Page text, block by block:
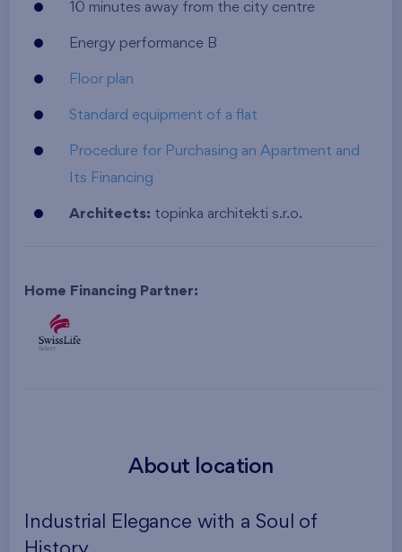
10 minutes away from the city centre
Energy performance B
Floor plan
Standard equipment of a flat
Procedure for Purchasing an Apartment and
Its Financing
Architects: topinka architekti s.r.o.
Home Financing Partner:
About location
Industrial Elegance with a Soul of